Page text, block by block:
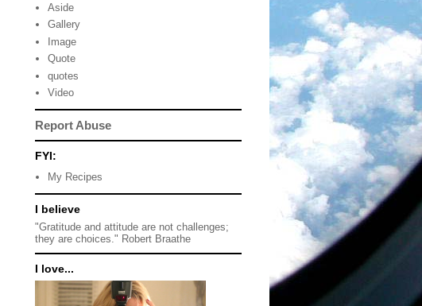
Aside
Gallery
Image
Quote
quotes
Video
Report Abuse
FYI:
My Recipes
I believe
"Gratitude and attitude are not challenges;
they are choices." Robert Braathe
I love...